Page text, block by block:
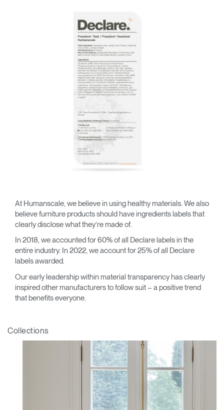
Diffrient Lounge
Continuing Education Programs
Partner Portal
Design Studio
At Humanscale, we believe in using healthy materials. We also
believe furniture products should have ingredients labels that
clearly disclose what they’re made of.
In 2018, we accounted for 60% of all Declare labels in the
entire industry. In 2022, we account for 25% of all Declare
labels awarded.
Our early leadership within material transparency has clearly
inspired other manufacturers to follow suit – a positive trend
that benefits everyone.
Collections